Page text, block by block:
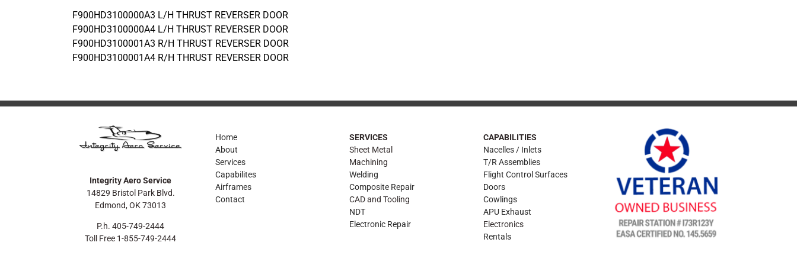
F900HD3100000A3 L/H THRUST REVERSER DOOR
F900HD3100000A4 L/H THRUST REVERSER DOOR
F900HD3100001A3 R/H THRUST REVERSER DOOR
F900HD3100001A4 R/H THRUST REVERSER DOOR
Integrity Aero Service
14829 Bristol Park Blvd.
Edmond, OK 73013
P.h. 405-749-2444
Toll Free 1-855-749-2444
Home
About
Services
Capabilites
Airframes
Contact
SERVICES
Sheet Metal
Machining
Welding
Composite Repair
CAD and Tooling
NDT
Electronic Repair
CAPABILITIES
Nacelles / Inlets
T/R Assemblies
Flight Control Surfaces
Doors
Cowlings
APU Exhaust
Electronics
Rentals